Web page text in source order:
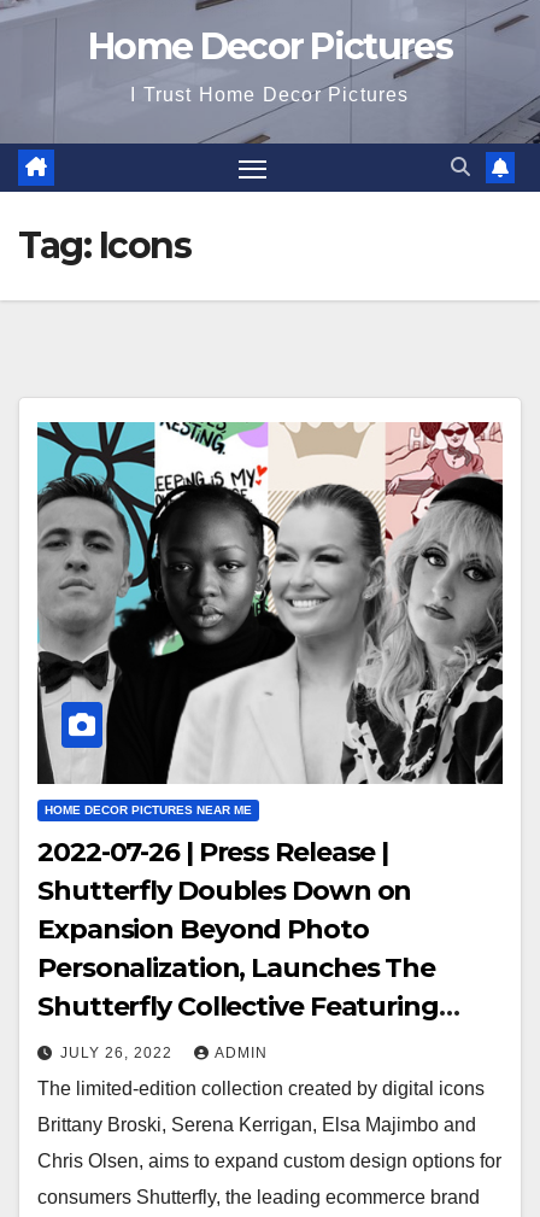
Home Decor Pictures
I Trust Home Decor Pictures
Tag: Icons
HOME DECOR PICTURES NEAR ME
2022-07-26 | Press Release |
Shutterfly Doubles Down on
Expansion Beyond Photo
Personalization, Launches The
Shutterfly Collective Featuring
Collaboration with Digital Icons
and Spoonflower Independent
Artists
JULY 26, 2022 ADMIN
The limited-edition collection created by digital icons
Brittany Broski, Serena Kerrigan, Elsa Majimbo and
Chris Olsen, aims to expand custom design options for
consumers Shutterfly, the leading ecommerce brand